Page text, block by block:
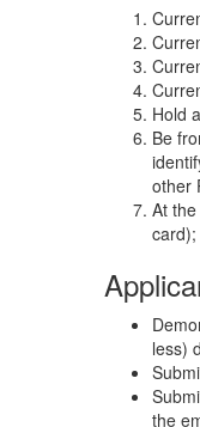
Hold
Be
other
At
less)
the